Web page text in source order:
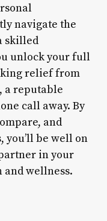
navigate the
skilled
unlock your full
relief from
a reputable
call away. By
and
be well on
in your
wellness.